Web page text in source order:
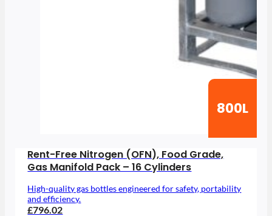
800L
Rent-Free Nitrogen (OFN), Food Grade,
Gas Manifold Pack – 16 Cylinders
High-quality gas bottles engineered for safety, portability
and efficiency.
£796.02